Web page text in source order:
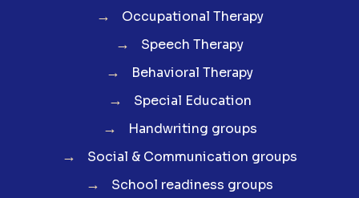
→ Occupational Therapy
→ Speech Therapy
→ Behavioral Therapy
→ Special Education
→ Handwriting groups
→ Social & Communication groups
→ School readiness groups